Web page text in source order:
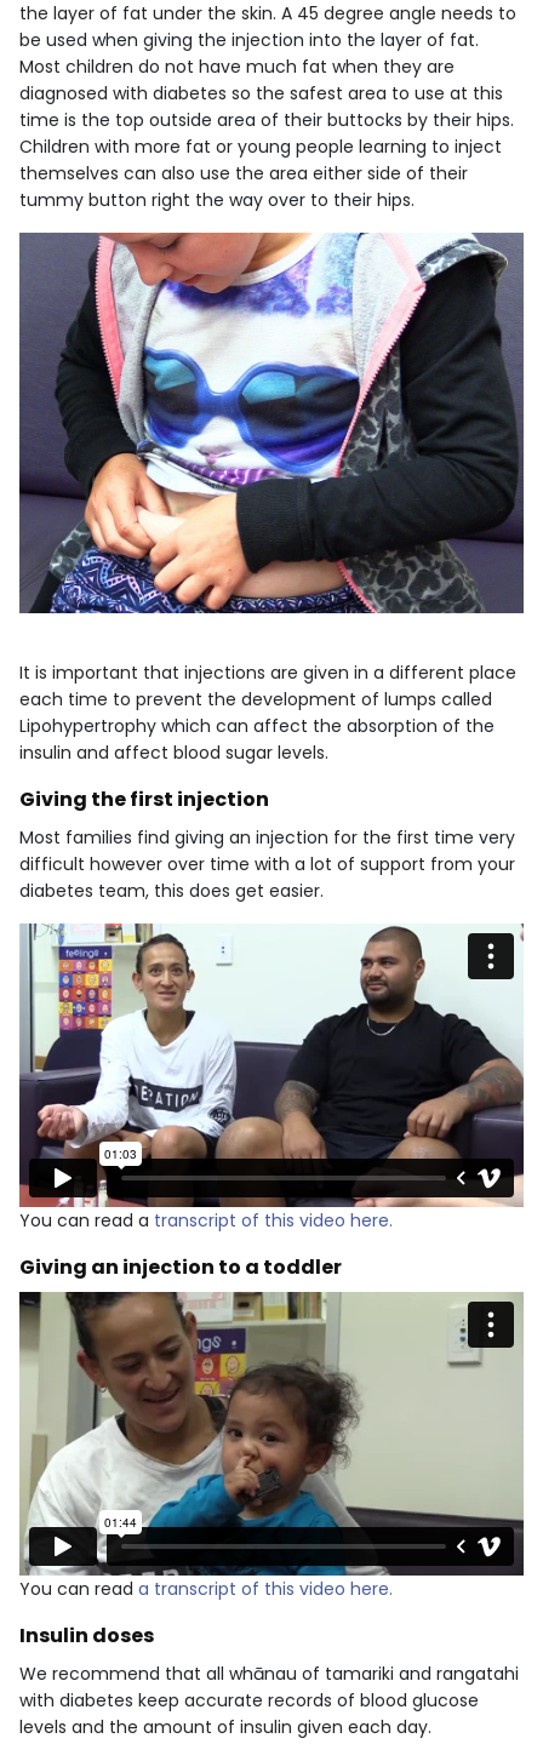
the layer of fat under the skin. A 45 degree angle needs to
be used when giving the injection into the layer of fat.
Most children do not have much fat when they are
diagnosed with diabetes so the safest area to use at this
time is the top outside area of their buttocks by their hips.
Children with more fat or young people learning to inject
themselves can also use the area either side of their
tummy button right the way over to their hips.
It is important that injections are given in a different place
each time to prevent the development of lumps called
Lipohypertrophy which can affect the absorption of the
insulin and affect blood sugar levels.
Giving the first injection
Most families find giving an injection for the first time very
difficult however over time with a lot of support from your
diabetes team, this does get easier.
You can read a transcript of this video here.
Giving an injection to a toddler
You can read a transcript of this video here.
Insulin doses
We recommend that all whānau of tamariki and rangatahi
with diabetes keep accurate records of blood glucose
levels and the amount of insulin given each day.